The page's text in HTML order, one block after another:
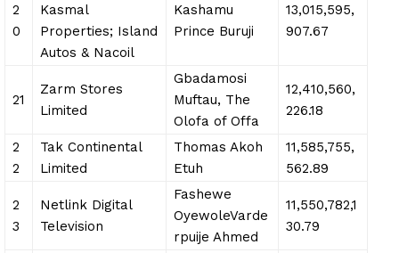
2
0
Kasmal
Properties; Island
Autos & Nacoil
Kashamu
Prince Buruji
13,015,595,
907.67
21
Zarm Stores
Limited
Gbadamosi
Muftau, The
Olofa of Offa
12,410,560,
226.18
2
2
Tak Continental
Limited
Thomas Akoh
Etuh
11,585,755,
562.89
2
3
Netlink Digital
Television
Fashewe
OyewoleVarde
rpuije Ahmed
11,550,782,1
30.79